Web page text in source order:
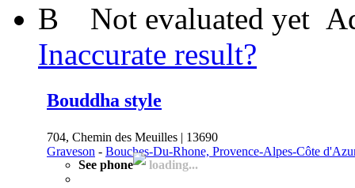
B Not evaluated yet
Inaccurate result?
Bouddha style
704, Chemin des Meuilles | 13690
Graveson - Bouches-Du-Rhone, Provence-Alpes-Côte
See phone
loading...